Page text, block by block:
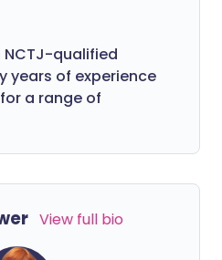
NCTJ-qualified
years of experience
a range of
View full bio